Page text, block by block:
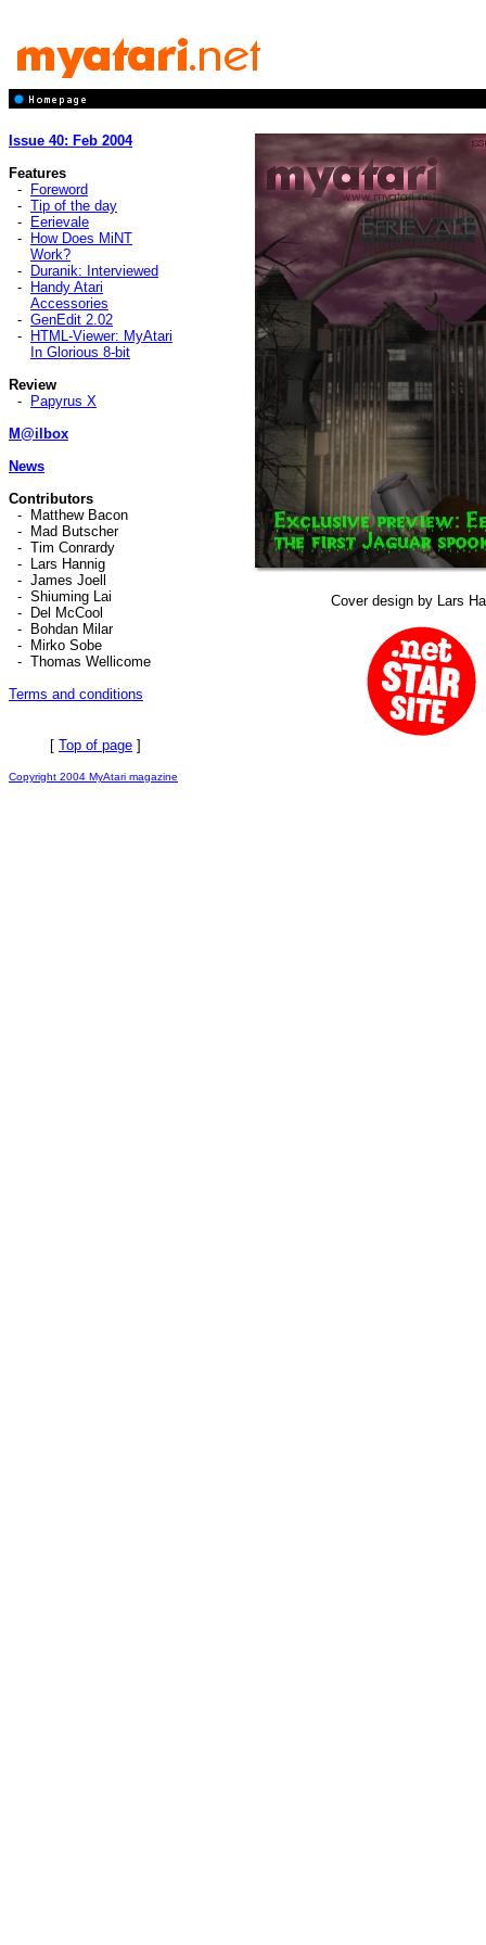
Issue 40: Feb 2004
Features
-
Foreword
- Tip of the day
-
Eerievale
-
How Does MiNT
Work?
-
Duranik: Interviewed
-
Handy Atari
Accessories
- GenEdit 2.02
-
HTML-Viewer: MyAtari
In Glorious 8-bit
Review
-
Papyrus X
M@ilbox
News
Contributors
-
Matthew Bacon
-
Mad Butscher
- Tim Conrardy
-
Lars Hannig
- James Joell
- Shiuming Lai
-
Del McCool
-
Bohdan Milar
-
Mirko Sobe
- Thomas Wellicome
Terms and conditions
Cover design by Lars
[ Top of page ]
Copyright 2004 MyAtari magazine